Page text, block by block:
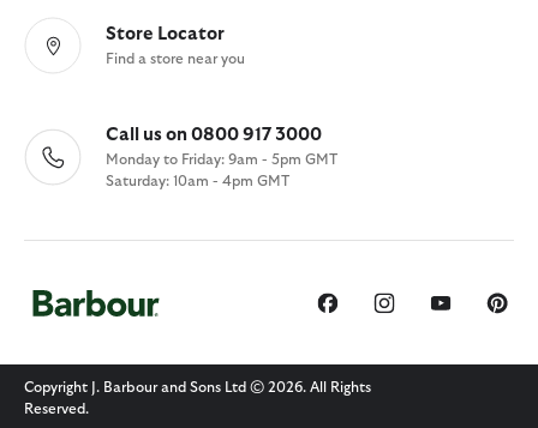
Store Locator
Find a store near you
Call us on 0800 917 3000
Monday to Friday: 9am - 5pm GMT
Saturday: 10am - 4pm GMT
Copyright J. Barbour and Sons Ltd © 2026. All Rights
Reserved.